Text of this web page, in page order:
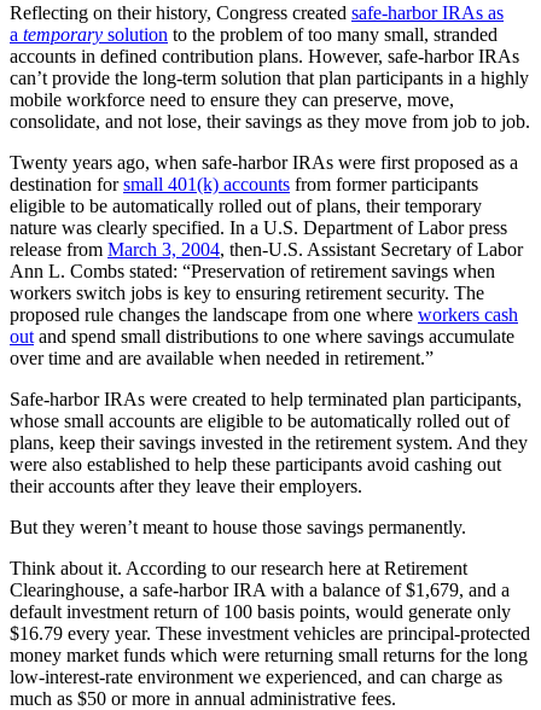
Reflecting on their history, Congress created safe-harbor IRAs as
a temporary solution to the problem of too many small, stranded
accounts in defined contribution plans. However, safe-harbor IRAs
can’t provide the long-term solution that plan participants in a highly
mobile workforce need to ensure they can preserve, move,
consolidate, and not lose, their savings as they move from job to job.
Twenty years ago, when safe-harbor IRAs were first proposed as a
destination for small 401(k) accounts from former participants
eligible to be automatically rolled out of plans, their temporary
nature was clearly specified. In a U.S. Department of Labor press
release from March 3, 2004, then-U.S. Assistant Secretary of Labor
Ann L. Combs stated: “Preservation of retirement savings when
workers switch jobs is key to ensuring retirement security. The
proposed rule changes the landscape from one where workers cash
out and spend small distributions to one where savings accumulate
over time and are available when needed in retirement.”
Safe-harbor IRAs were created to help terminated plan participants,
whose small accounts are eligible to be automatically rolled out of
plans, keep their savings invested in the retirement system. And they
were also established to help these participants avoid cashing out
their accounts after they leave their employers.
But they weren’t meant to house those savings permanently.
Think about it. According to our research here at Retirement
Clearinghouse, a safe-harbor IRA with a balance of $1,679, and a
default investment return of 100 basis points, would generate only
$16.79 every year. These investment vehicles are principal-protected
money market funds which were returning small returns for the long
low-interest-rate environment we experienced, and can charge as
much as $50 or more in annual administrative fees.